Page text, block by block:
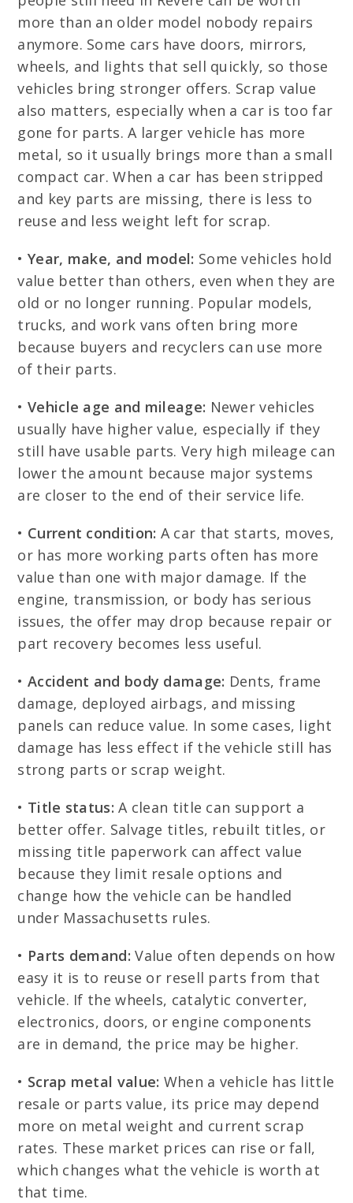
more than an older model nobody repairs
anymore. Some cars have doors, mirrors,
wheels, and lights that sell quickly, so those
vehicles bring stronger offers. Scrap value
also matters, especially when a car is too far
gone for parts. A larger vehicle has more
metal, so it usually brings more than a small
compact car. When a car has been stripped
and key parts are missing, there is less to
reuse and less weight left for scrap.
•Year, make, and model: Some vehicles hold
value better than others, even when they are
old or no longer running. Popular models,
trucks, and work vans often bring more
because buyers and recyclers can use more
of their parts.
•Vehicle age and mileage: Newer vehicles
usually have higher value, especially if they
still have usable parts. Very high mileage can
lower the amount because major systems
are closer to the end of their service life.
• Current condition: A car that starts, moves,
or has more working parts often has more
value than one with major damage. If the
engine, transmission, or body has serious
issues, the offer may drop because repair or
part recovery becomes less useful.
•Accident and body damage: Dents, frame
damage, deployed airbags, and missing
panels can reduce value. In some cases, light
damage has less effect if the vehicle still has
strong parts or scrap weight.
• Title status: A clean title can support a
better offer. Salvage titles, rebuilt titles, or
missing title paperwork can affect value
because they limit resale options and
change how the vehicle can be handled
under Massachusetts rules.
• Parts demand: Value often depends on how
easy it is to reuse or resell parts from that
vehicle. If the wheels, catalytic converter,
electronics, doors, or engine components
are in demand, the price may be higher.
• Scrap metal value: When a vehicle has little
resale or parts value, its price may depend
more on metal weight and current scrap
rates. These market prices can rise or fall,
which changes what the vehicle is worth at
that time.